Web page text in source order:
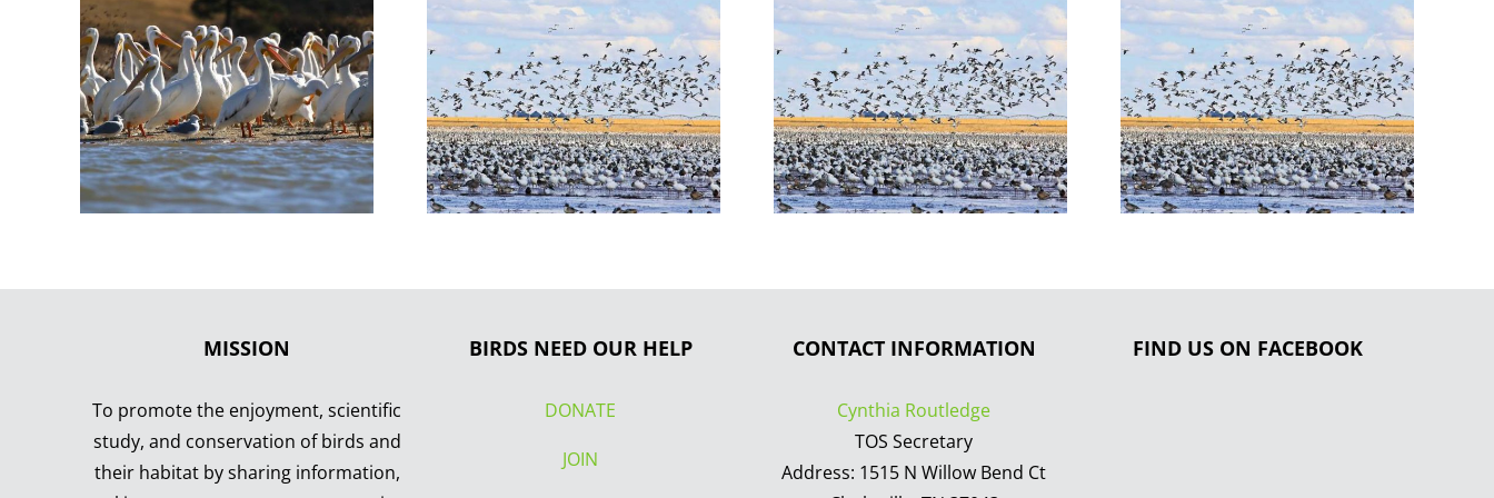
MISSION
To promote the enjoyment, scientific
study, and conservation of birds and
their habitat by sharing information,
BIRDS NEED OUR HELP
DONATE
JOIN
CONTACT INFORMATION
Cynthia Routledge
TOS Secretary
Address: 1515 N Willow Bend Ct
FIND US ON FACEBOOK